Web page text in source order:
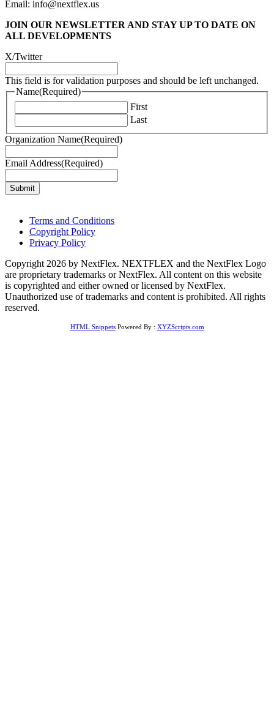
Email: info@nextflex.us
JOIN OUR NEWSLETTER AND STAY UP TO DATE ON
ALL DEVELOPMENTS
X/Twitter
This field is for validation purposes and should be left unchanged.
Name(Required)
First
Last
Organization Name(Required)
Email Address(Required)
Terms and Conditions
Copyright Policy
Privacy Policy
Copyright 2026 by NextFlex. NEXTFLEX and the NextFlex Logo
are proprietary trademarks or NextFlex. All content on this website
is copyrighted and either owned or licensed by NextFlex.
Unauthorized use of trademarks and content is prohibited. All rights
reserved.
HTML SnippetsPowered By : XYZScripts.com